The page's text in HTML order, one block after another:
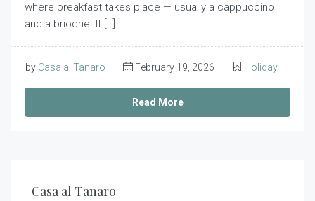
where breakfast takes place — usually a cappuccino
and a brioche. It […]
by Casa al Tanaro February 19, 2026 Holiday
Read More
Casa al Tanaro